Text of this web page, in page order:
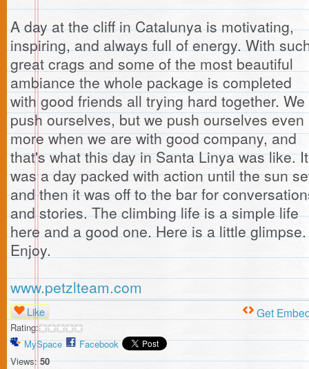
A day at the cliff in Catalunya is motivating,
inspiring, and always full of energy. With
great crags and some of the most beautiful
ambiance the whole package is completed
with good friends all trying hard together. We
push ourselves, but we push ourselves even
more when we are with good company, and
that's what this day in Santa Linya was like. It
was a day packed with action until the sun
and then it was off to the bar for
and stories. The climbing life is a simple life
here and a good one. Here is a little glimpse.
Enjoy.
www.petzlteam.com
Like
Rating:
MySpace
Facebook
Views: 50
Get